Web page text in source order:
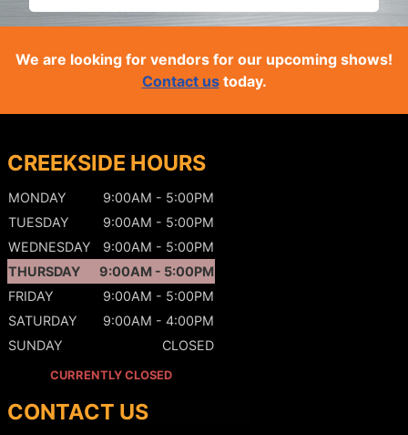
We are looking for vendors for our upcoming shows!
Contact ustoday.
CREEKSIDE HOURS
MONDAY
9:00AM - 5:00PM
TUESDAY
9:00AM - 5:00PM
WEDNESDAY
9:00AM - 5:00PM
THURSDAY
9:00AM - 5:00PM
FRIDAY
9:00AM - 5:00PM
SATURDAY
9:00AM - 4:00PM
SUNDAY
CLOSED
CURRENTLY CLOSED
CONTACT US